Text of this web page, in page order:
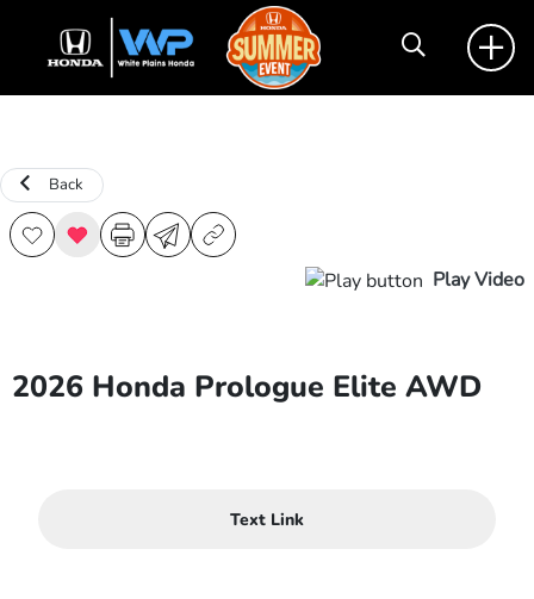
Back
Play Video
2026 Honda Prologue Elite AWD
Text Link